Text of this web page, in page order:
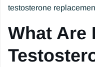
testosterone
What Are